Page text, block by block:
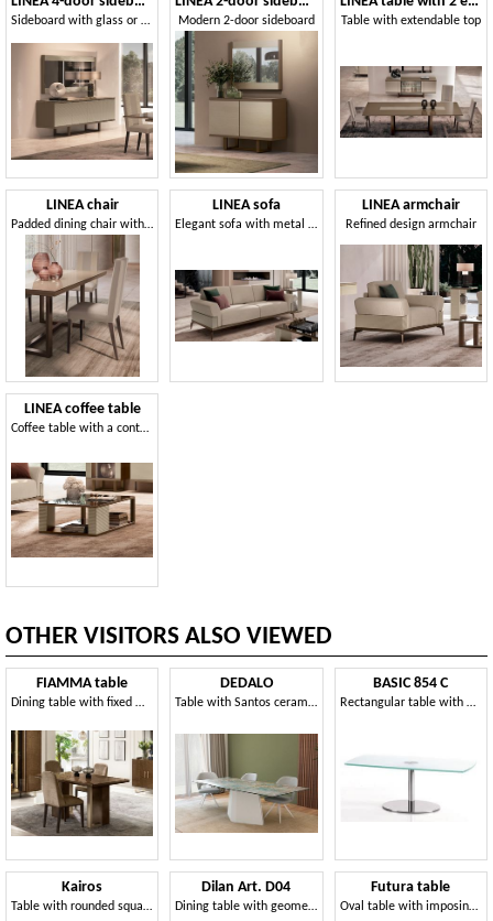
Sideboard with glass or wood doors Modern 2-door sideboard Table with extendable top
LINEA chair
Padded dining chair with wooden legs
LINEA sofa
Elegant sofa with metal base
LINEA armchair
Refined design armchair
LINEA coffee table
Coffee table with a contemporary design
OTHER VISITORS ALSO VIEWED
FIAMMA table
Dining table with fixed wooden top
DEDALO
Table with Santos ceramic top
BASIC 854 C
Rectangular table with metal base and glass top
Kairos
Table with rounded square top in laminate
Dilan Art. D04
Dining table with geometric base
Futura table
Oval table with imposing base